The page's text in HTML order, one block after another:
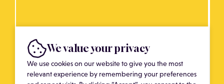
We value your privacy
We use cookies on our website to give you the most
relevant experience by remembering your preferences